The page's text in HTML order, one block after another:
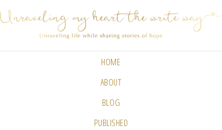
HOME
ABOUT
BLOG
PUBLISHED